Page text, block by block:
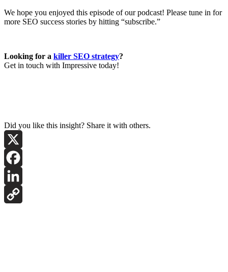
We hope you enjoyed this episode of our podcast! Please tune in for
more SEO success stories by hitting “subscribe.”
Looking for a killer SEO strategy?
Get in touch with Impressive today!
Did you like this insight? Share it with others.
X
Facebook
LinkedIn